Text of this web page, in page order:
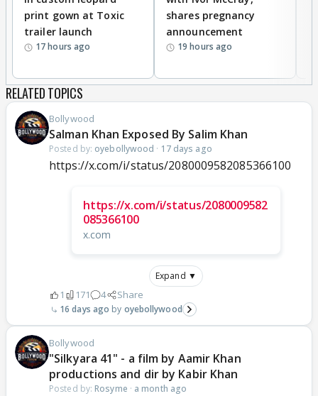
print gown at Toxic
trailer launch
17 hours ago
shares pregnancy
announcement
19 hours ago
RELATED TOPICS
Bollywood
Salman Khan Exposed By Salim Khan
Posted by: oyebollywood · 17 days ago
https://x.com/i/status/2080009582085366100
https://x.com/i/status/2080009582
085366100
x.com
Expand ▼
1 171 4 Share
16 days ago oyebollywood
Bollywood
"Silkyara 41" - a film by Aamir Khan
productions and dir by Kabir Khan
Posted by: Rosyme · a month ago